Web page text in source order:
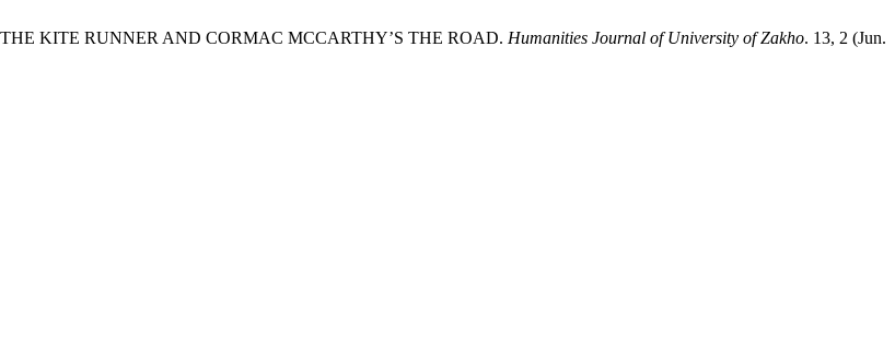
KITE RUNNER AND CORMAC MCCARTHY’S THE ROAD. Humanities Journal of University of Zakho. 13, 2 (Jun.